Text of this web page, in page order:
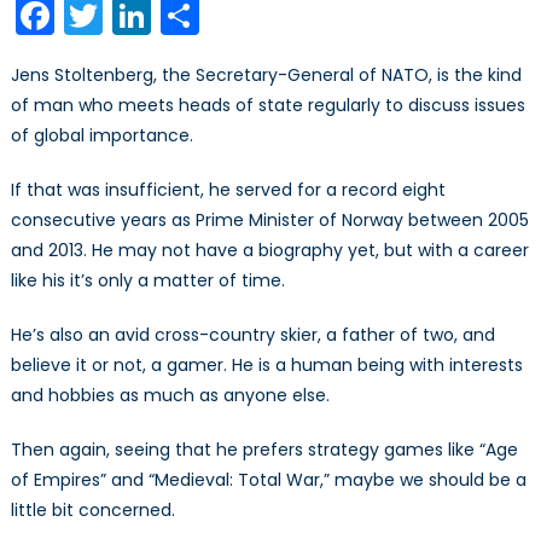
Facebook
TwitterLinkedIn
Share
Jens Stoltenberg, the Secretary-General of NATO, is the kind
of man who meets heads of state regularly to discuss issues
of global importance.
If that was insufficient, he served for a record eight
consecutive years as Prime Minister of Norway between 2005
and 2013. He may not have a biography yet, but with a career
like his it’s only a matter of time.
He’s also an avid cross-country skier, a father of two, and
believe it or not, a gamer. He is a human being with interests
and hobbies as much as anyone else.
Then again, seeing that he prefers strategy games like “Age
of Empires” and “Medieval: Total War,” maybe we should be a
little bit concerned.